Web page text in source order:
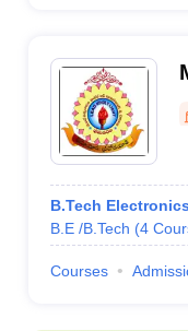
B.Tech
B.E /B.Tech (4
Courses